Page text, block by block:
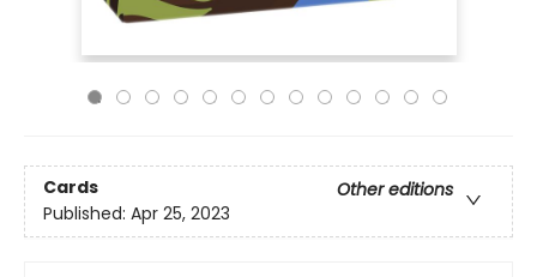
Cards
Other editions
Published: Apr 25, 2023